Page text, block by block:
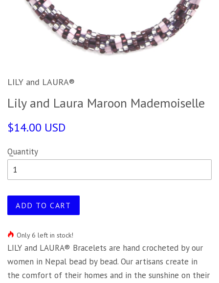
LILY and LAURA®
Lily and Laura Maroon Mademoiselle
$14.00 USD
Quantity
ADD TO CART
Only 6 left in stock!
LILY and LAURA® Bracelets are hand crocheted by our
women in Nepal bead by bead. Our artisans create in
the comfort of their homes and in the sunshine on their